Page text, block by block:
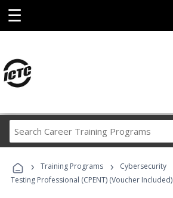
☰
Career
Programs
› Training Programs › Cybersecurity
Testing Professional (CPENT) (Voucher Included)